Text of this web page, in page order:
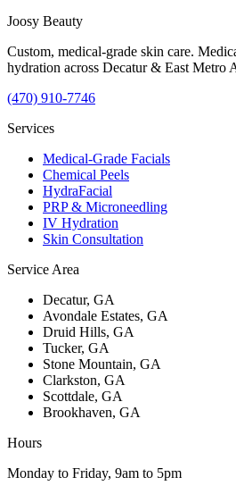
Joosy Beauty
Custom, medical-grade skin care.
hydration across Decatur & East Metro
(470) 910-7746
Services
Medical-Grade Facials
Chemical Peels
HydraFacial
PRP & Microneedling
IV Hydration
Skin Consultation
Service Area
Decatur, GA
Avondale Estates, GA
Druid Hills, GA
Tucker, GA
Stone Mountain, GA
Clarkston, GA
Scottdale, GA
Brookhaven, GA
Hours
Monday to Friday, 9am to 5pm